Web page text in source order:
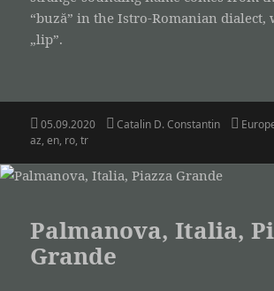
“buză” in the Istro-Romanian dialect,
„lip”.
Posted
on
05.09.2020 Author
Catalin D. Constantin
az,en, ro,tr
Palmanova, Italia,
Grande